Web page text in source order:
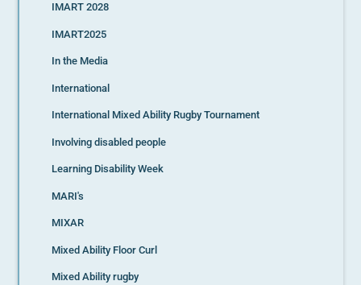
IMART 2028
IMART2025
In the Media
International
International Mixed Ability Rugby Tournament
Involving disabled people
Learning Disability Week
MARI's
MIXAR
Mixed Ability Floor Curl
Mixed Ability rugby